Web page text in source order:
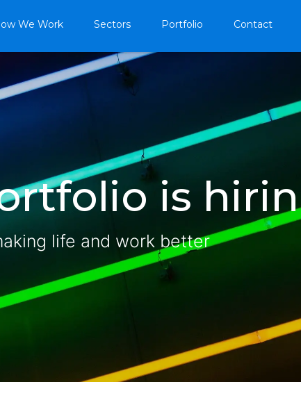
We Work Sectors Portfolio Contact
is
life and work better